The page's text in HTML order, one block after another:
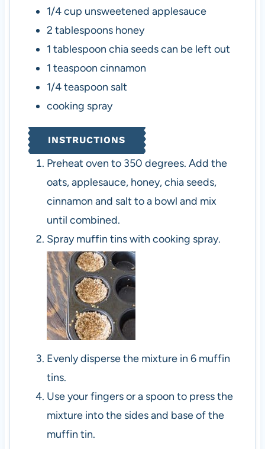
1/4cup unsweetened applesauce
2 tablespoons honey
1 tablespoon chia seedscan be left out
1 teaspoon cinnamon
1/4teaspoon salt
cooking spray
INSTRUCTIONS
Preheat oven to 350 degrees. Add the
oats, applesauce, honey, chia seeds,
cinnamon and salt to a bowl and mix
until combined.
Spray muffin tins with cooking spray.
Evenly disperse the mixture in 6 muffin
tins.
Use your fingers or a spoon to press the
mixture into the sides and base of the
muffin tin.